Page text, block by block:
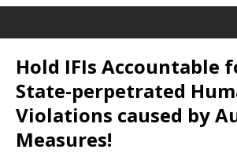
Hold IFIs Accountable
State-perpetrated
Violations caused by
Measures!